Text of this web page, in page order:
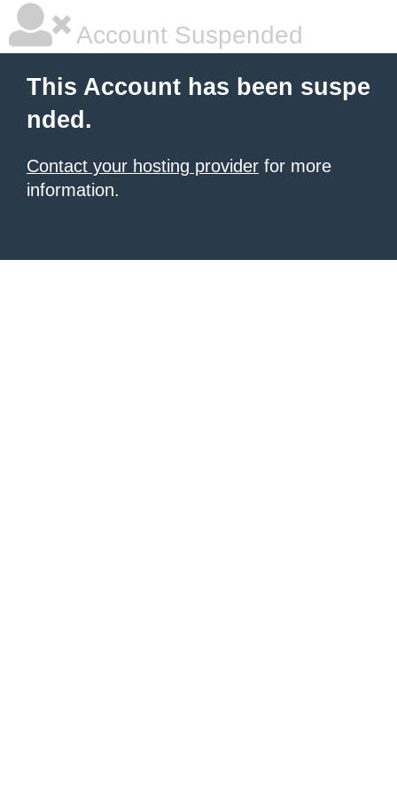
Account Suspended
This Account has been suspe
nded.
Contact your hosting provider for more
information.